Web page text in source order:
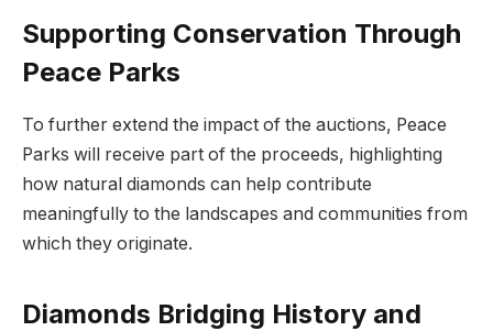
Supporting Conservation Through
Peace Parks
To further extend the impact of the auctions, Peace
Parks will receive part of the proceeds, highlighting
how natural diamonds can help contribute
meaningfully to the landscapes and communities from
which they originate.
Diamonds Bridging History and